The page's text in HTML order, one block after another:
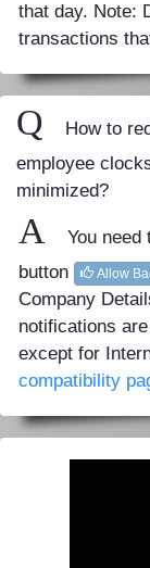
that day. Note:
transactions
Q
How to
employee
minimized?
A
You
button
Allow
Company
notifications
except for
compatibility